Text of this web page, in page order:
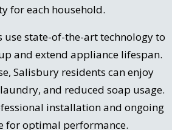
for each household.
use state-of-the-art technology to
and extend appliance lifespan.
Salisbury residents can enjoy
and reduced soap usage.
installation and ongoing
for optimal performance.